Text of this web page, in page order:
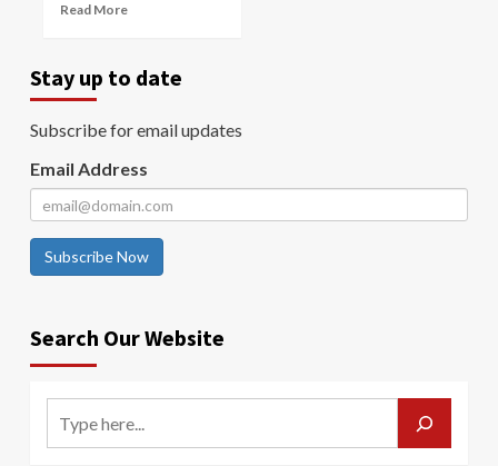
Read More
Stay up to date
Subscribe for email updates
Email Address
Subscribe Now
Search Our Website